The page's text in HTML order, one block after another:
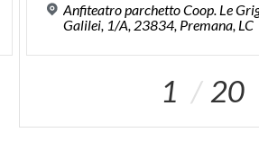
Anfiteatro parchetto Coop. Le
Galilei, 1/A, 23834, Premana, LC
1 20